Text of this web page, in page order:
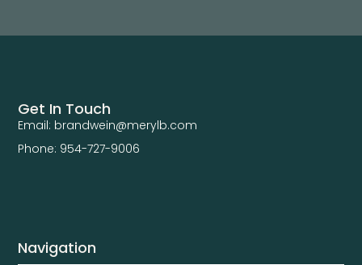
Navigation
Get In Touch
Email: brandwein@merylb.com
Phone: 954-727-9006